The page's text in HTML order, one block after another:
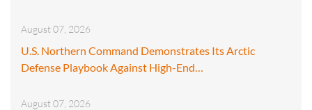
August 07, 2026
U.S. Northern Command Demonstrates Its Arctic
Defense Playbook Against High-End…
August 07, 2026